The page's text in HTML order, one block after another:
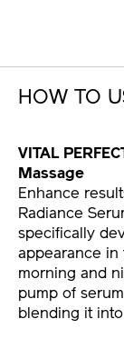
HOW TO
VITAL
Massage
Enhance
Radiance
specifically
appearance in
morning and
pump of
blending it